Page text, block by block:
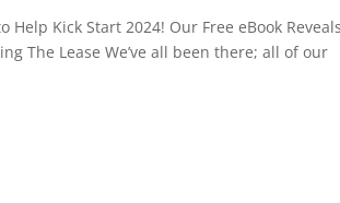
Kick Start 2024! Our Free eBook Reveals
The Lease We’ve all been there; all of our